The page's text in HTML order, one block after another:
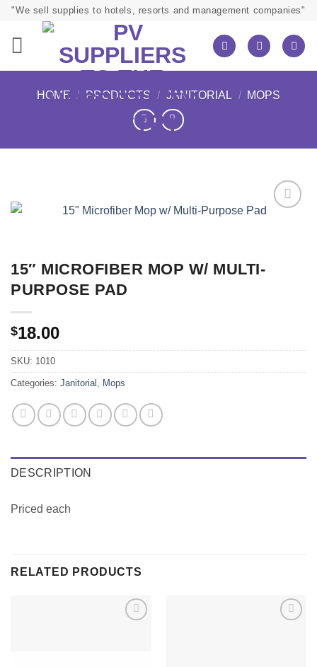
Skip"We sell supplies to hotels, resorts and management companies"
HOME / PRODUCTS / JANITORIAL / MOPS
15″ MICROFIBER MOP W/ MULTI-
PURPOSE PAD
$18.00
SKU: 1010
Categories: Janitorial , Mops
DESCRIPTION
Priced each
RELATED PRODUCTS